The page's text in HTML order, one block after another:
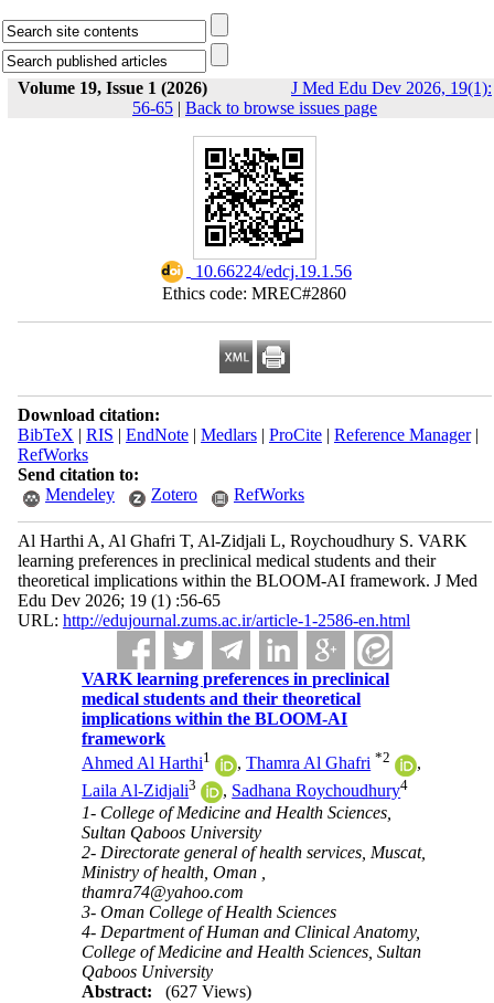
Volume 19, Issue 1 (2026)
J Med Edu Dev 2026, 19(1):
56-65 | Back to browse issues page
‎ 10.66224/edcj.19.1.56
Ethics code: MREC#2860
Download citation:
BibTeX | RIS | EndNote| Medlars| ProCite| Reference Manager|
RefWorks
Send citation to:
Mendeley
Zotero RefWorks
Al Harthi A, Al Ghafri T, Al-Zidjali L, Roychoudhury S. VARK
learning preferences in preclinical medical students and their
theoretical implications within the BLOOM-AI framework. J Med
Edu Dev 2026; 19 (1) :56-65
URL: http://edujournal.zums.ac.ir/article-1-2586-en.html
VARK learning preferences in preclinical
medical students and their theoretical
implications within the BLOOM-AI
framework
Ahmed Al Harthi1 ,Thamra Al Ghafri *2
,
Laila Al-Zidjali3 , Sadhana Roychoudhury4
1- College of Medicine and Health Sciences,
Sultan Qaboos University
2- Directorate general of health services, Muscat,
Ministry of health, Oman ,
thamra74@yahoo.com
3- Oman College of Health Sciences
4- Department of Human and Clinical Anatomy,
College of Medicine and Health Sciences, Sultan
Qaboos University
Abstract:
(627 Views)